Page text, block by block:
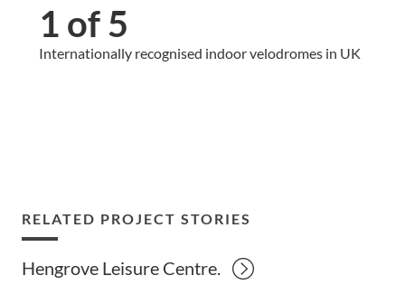
1 of 5
Internationally recognised indoor velodromes in UK
RELATED PROJECT STORIES
Hengrove Leisure Centre.